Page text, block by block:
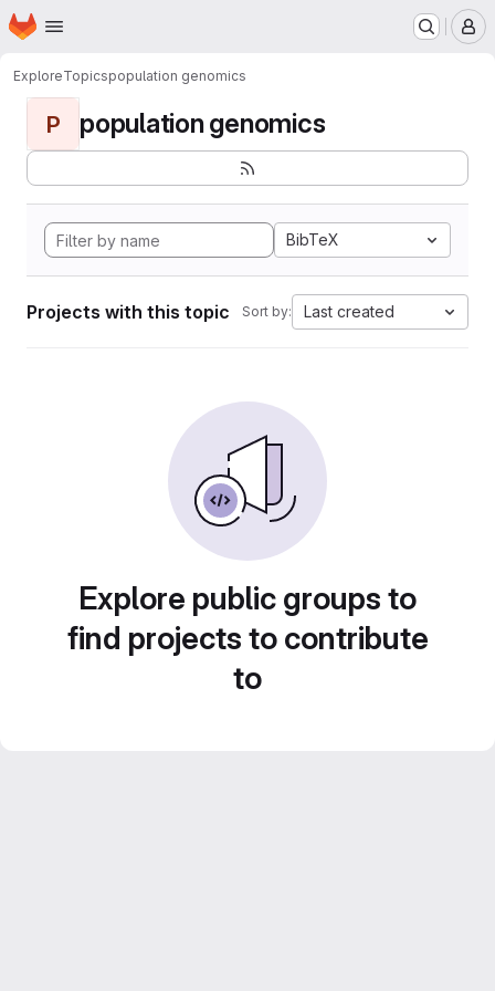
Skip to main content
Homepage
ExploreTopicspopulation genomics
P population genomics
BibTeX
Projects with this topic Sort by: Last created
Explore public groups to
find projects to contribute
to